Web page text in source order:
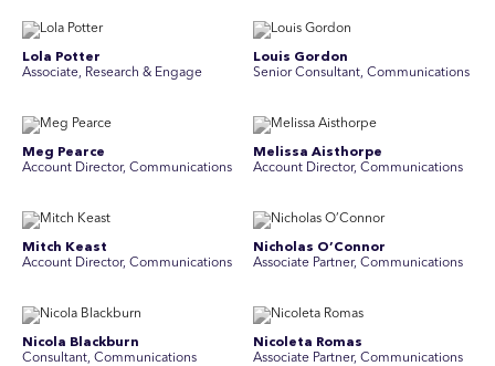
Lola Potter
Associate, Research & Engage
Louis Gordon
Senior Consultant, Communications
Meg Pearce
Account Director, Communications
Melissa Aisthorpe
A ccount Director, Communications
Mitch Keast
Account Director, Communications
Nicholas O’Connor
Associate Partner, Communications
Nicola Blackburn
Consultant, Communications
Nicoleta Romas
Associate Partner, Communications